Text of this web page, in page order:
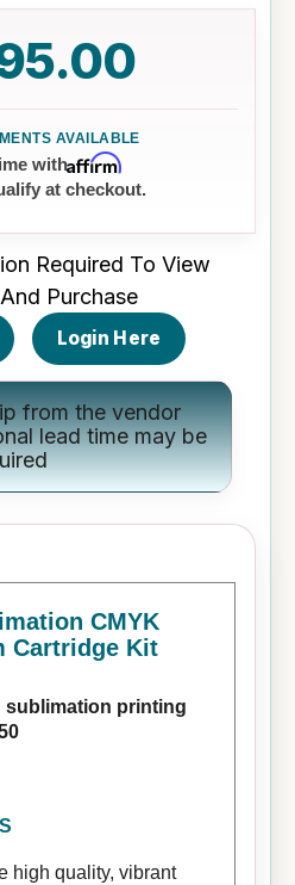
withAffirm
at checkout.
Required To View
Purchase
Login Here
from the vendor
lead time may be
CMYK
Cartridge Kit
sublimation printing
high quality, vibrant